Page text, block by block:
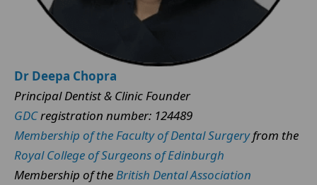
Dr Deepa Chopra
Principal Dentist & Clinic Founder
GDCregistration number: 124489
Membership of the Faculty of Dental Surgeryfrom the
Royal College of Surgeons of Edinburgh
Membership of theBritish Dental Association